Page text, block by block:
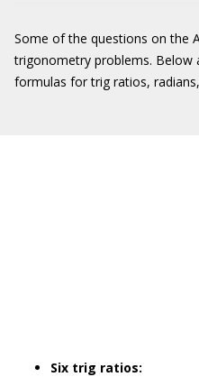
Some of the questions on the
trigonometry problems.
formulas for trig ratios,
Six trig ratios: